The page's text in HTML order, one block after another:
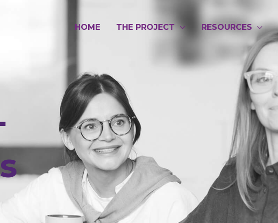
HOME THE PROJECT RESOURCES